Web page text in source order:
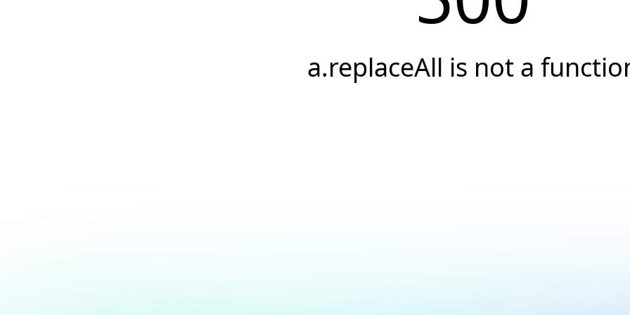
a.replaceAll is not a